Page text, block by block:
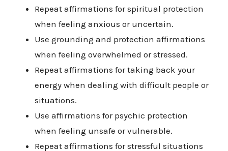
Repeat affirmations for spiritual protection
when feeling anxious or uncertain.
Use grounding and protection affirmations
when feeling overwhelmed or stressed.
Repeat affirmations for taking back your
energy when dealing with difficult people or
situations.
Use affirmations for psychic protection
when feeling unsafe or vulnerable.
Repeat affirmations for stressful situations